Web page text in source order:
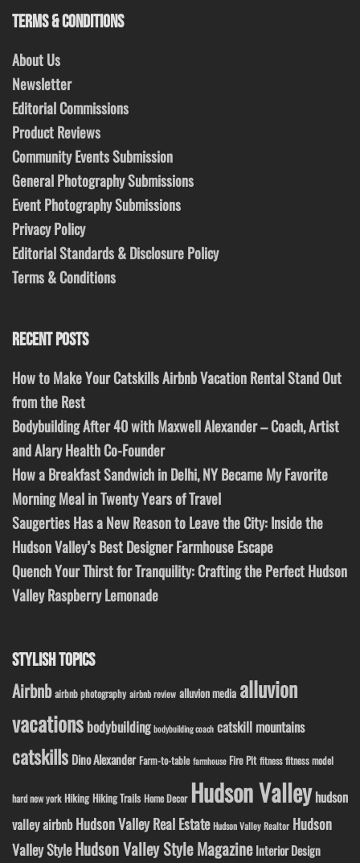
TERMS & CONDITIONS
About Us
Newsletter
Editorial Commissions
Product Reviews
Community Events Submission
General Photography Submissions
Event Photography Submissions
Privacy Policy
Editorial Standards & Disclosure Policy
Terms & Conditions
RECENT POSTS
How to Make Your Catskills Airbnb Vacation Rental Stand Out
from the Rest
Bodybuilding After 40 with Maxwell Alexander – Coach, Artist
and Alary Health Co-Founder
How a Breakfast Sandwich in Delhi, NY Became My Favorite
Morning Meal in Twenty Years of Travel
Saugerties Has a New Reason to Leave the City: Inside the
Hudson Valley’s Best Designer Farmhouse Escape
Quench Your Thirst for Tranquility: Crafting the Perfect Hudson
Valley Raspberry Lemonade
STYLISH TOPICS
Airbnb airbnb photography airbnb review alluvion media alluvion
vacations bodybuilding bodybuilding coach catskill mountains
catskills Dino Alexander Farm-to-table farmhouse Fire Pit fitness fitness model
hard new york Hiking Hiking Trails Home Decor Hudson Valley hudson
valley airbnb Hudson Valley Real Estate Hudson Valley Realtor Hudson
Valley StyleHudson Valley Style Magazine Interior Design